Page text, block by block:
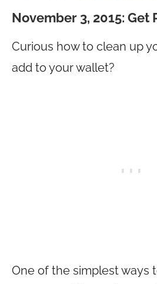
November 3, 2015: Get
Curious how to clean up
add to your wallet?
One of the simplest ways